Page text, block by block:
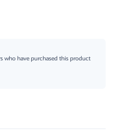
who have purchased this product